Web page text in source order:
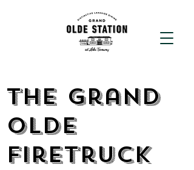
The Grand
Olde
Firetruck